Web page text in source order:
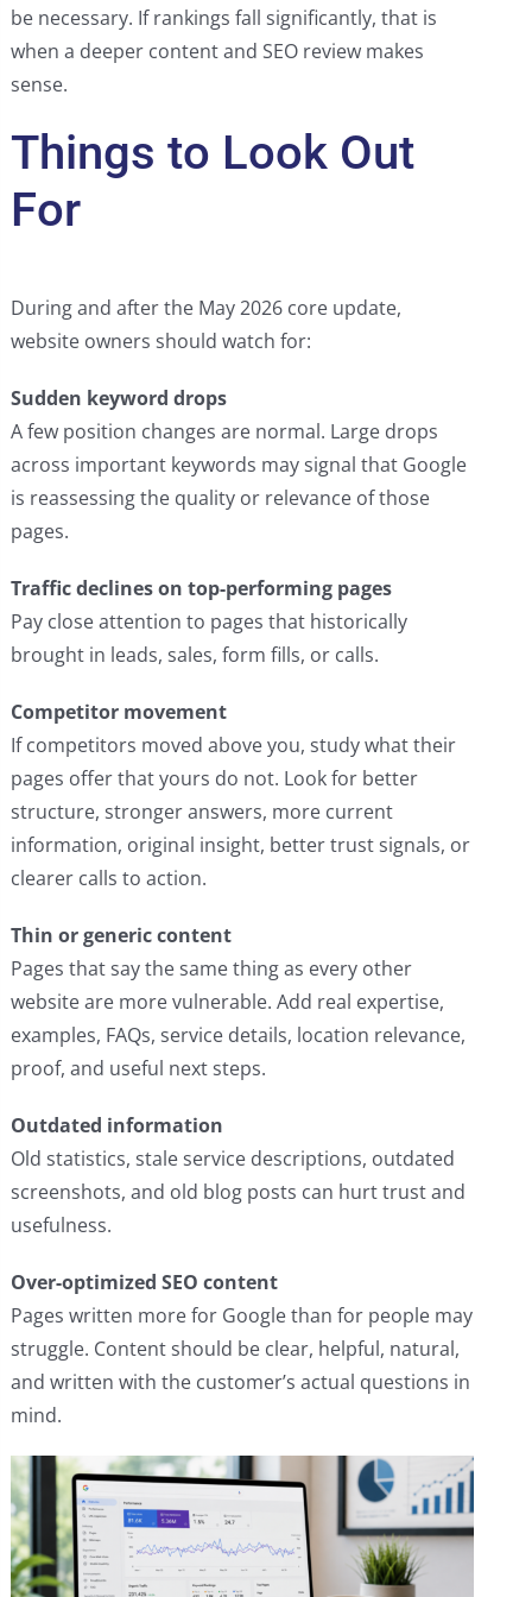
be necessary. If rankings fall significantly, that is
when a deeper content and SEO review makes
sense.
Things to Look Out
For
During and after the May 2026 core update,
website owners should watch for:
Sudden keyword drops
A few position changes are normal. Large drops
across important keywords may signal that Google
is reassessing the quality or relevance of those
pages.
Traffic declines on top-performing pages
Pay close attention to pages that historically
brought in leads, sales, form fills, or calls.
Competitor movement
If competitors moved above you, study what their
pages offer that yours do not. Look for better
structure, stronger answers, more current
information, original insight, better trust signals, or
clearer calls to action.
Thin or generic content
Pages that say the same thing as every other
website are more vulnerable. Add real expertise,
examples, FAQs, service details, location relevance,
proof, and useful next steps.
Outdated information
Old statistics, stale service descriptions, outdated
screenshots, and old blog posts can hurt trust and
usefulness.
Over-optimized SEO content
Pages written more for Google than for people may
struggle. Content should be clear, helpful, natural,
and written with the customer’s actual questions in
mind.